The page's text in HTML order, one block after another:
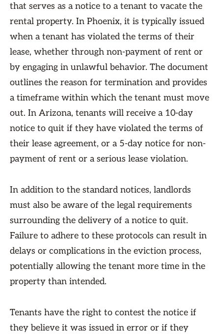
that serves as a notice to a tenant to vacate the
rental property. In Phoenix, it is typically issued
when a tenant has violated the terms of their
lease, whether through non-payment of rent or
by engaging in unlawful behavior. The document
outlines the reason for termination and provides
a timeframe within which the tenant must move
out. In Arizona, tenants will receive a 10-day
notice to quit if they have violated the terms of
their lease agreement, or a 5-day notice for non-
payment of rent or a serious lease violation.
In addition to the standard notices, landlords
must also be aware of the legal requirements
surrounding the delivery of a notice to quit.
Failure to adhere to these protocols can result in
delays or complications in the eviction process,
potentially allowing the tenant more time in the
property than intended.
Tenants have the right to contest the notice if
they believe it was issued in error or if they